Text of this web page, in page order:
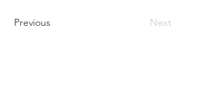
Previous Next